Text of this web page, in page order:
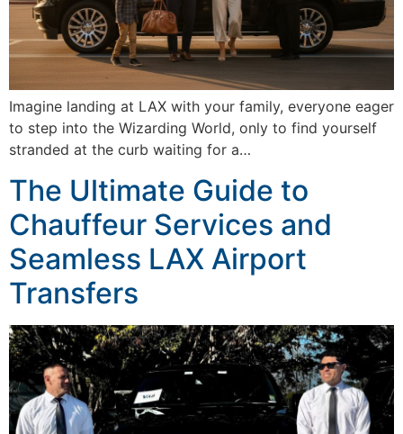
Imagine landing at LAX with your family, everyone eager
to step into the Wizarding World, only to find yourself
stranded at the curb waiting for a…
The Ultimate Guide to
Chauffeur Services and
Seamless LAX Airport
Transfers